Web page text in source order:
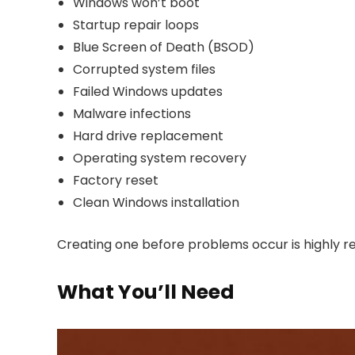
Startup repair loops
Blue Screen of Death (BSOD)
Corrupted system files
Failed Windows updates
Malware infections
Hard drive replacement
Operating system recovery
Factory reset
Clean Windows installation
Creating one before problems occur is highly
What You’ll Need